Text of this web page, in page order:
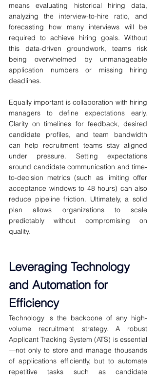
means evaluating historical hiring data,
analyzing the interview-to-hire ratio, and
forecasting how many interviews will be
required to achieve hiring goals. Without
this data-driven groundwork, teams risk
being overwhelmed by unmanageable
application numbers or missing hiring
deadlines.
Equally important is collaboration with hiring
managers to define expectations early.
Clarity on timelines for feedback, desired
candidate profiles, and team bandwidth
can help recruitment teams stay aligned
under pressure. Setting expectations
around candidate communication and time-
to-decision metrics (such as limiting offer
acceptance windows to 48 hours) can also
reduce pipeline friction. Ultimately, a solid
plan allows organizations to scale
predictably without compromising on
quality.
Leveraging Technology
and Automation for
Efficiency
Technology is the backbone of any high-
volume recruitment strategy. A robust
Applicant Tracking System (ATS) is essential
—not only to store and manage thousands
of applications efficiently, but to automate
repetitive tasks such as candidate